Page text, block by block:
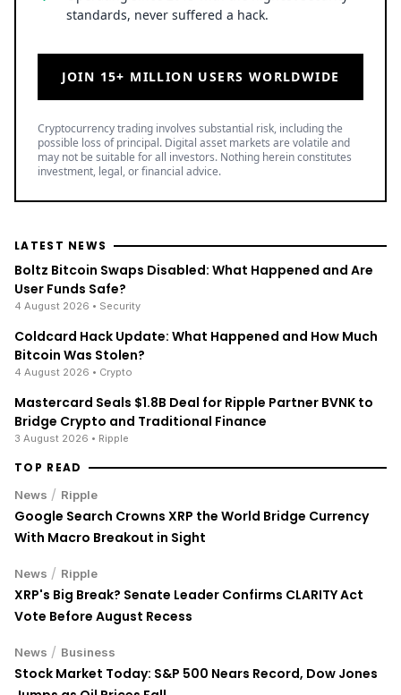
standards, never suffered a hack.
JOIN 15+ MILLION USERS WORLDWIDE
Cryptocurrency trading involves substantial risk, including the
possible loss of principal. Digital asset markets are volatile and
may not be suitable for all investors. Nothing herein constitutes
investment, legal, or financial advice.
LATEST NEWS
Boltz Bitcoin Swaps Disabled: What Happened and Are
User Funds Safe?
4 August 2026 • Security
Coldcard Hack Update: What Happened and How Much
Bitcoin Was Stolen?
4 August 2026 • Crypto
Mastercard Seals $1.8B Deal for Ripple Partner BVNK to
Bridge Crypto and Traditional Finance
3 August 2026 • Ripple
TOP READ
News / Ripple
Google Search Crowns XRP the World Bridge Currency
With Macro Breakout in Sight
News / Ripple
XRP's Big Break? Senate Leader Confirms CLARITY Act
Vote Before August Recess
News / Business
Stock Market Today: S&P 500 Nears Record, Dow Jones